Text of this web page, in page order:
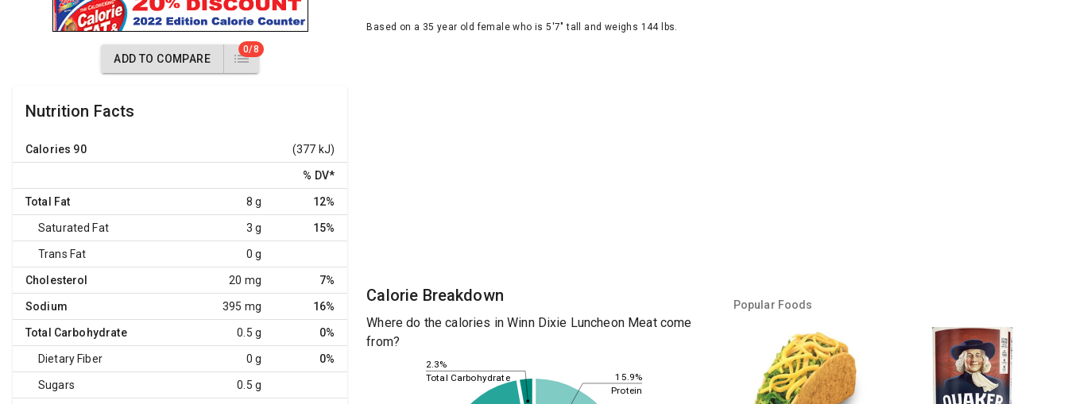
ADD TO COMPARE
0/8
Nutrition Facts
Calories 90 (377 kJ)
% DV*
Total Fat 8 g 12%
Saturated Fat 3 g 15%
Trans Fat 0 g
Cholesterol 20 mg 7%
Sodium 395 mg 16%
Total Carbohydrate 0.5 g 0%
Dietary Fiber 0 g 0%
Sugars 0.5 g
Based on a 35 year old female who is 5'7" tall and weighs 144 lbs.
Calorie Breakdown
Where do the calories in Winn Dixie Luncheon Meat come
from?
15.9%
2.3%
Protein
Total Carbohydrate
Popular Foods